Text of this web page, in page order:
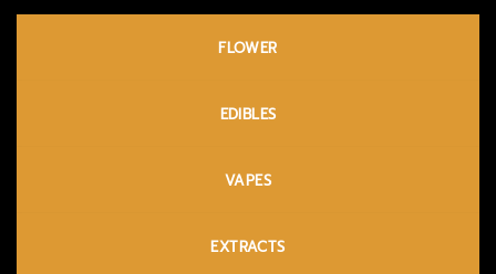
FLOWER
EDIBLES
VAPES
EXTRACTS